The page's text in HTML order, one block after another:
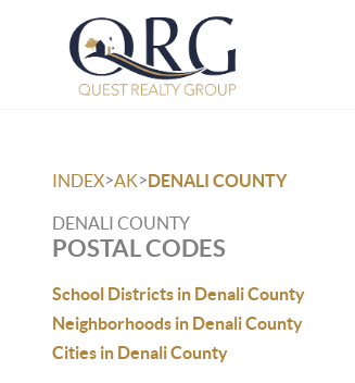
INDEX>AK>DENALI COUNTY
DENALI COUNTY
POSTAL CODES
School Districts in Denali County
Neighborhoods in Denali County
Cities in Denali County